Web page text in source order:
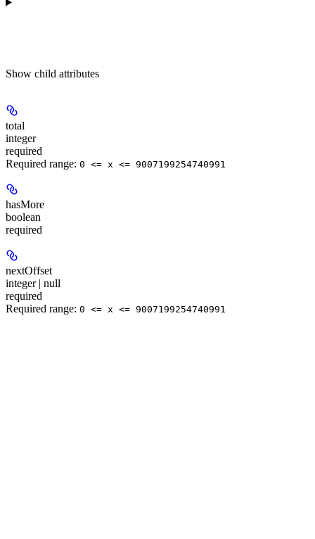
Show child attributes
total
integer
required
Required range: 0 <= x <= 9007199254740991
hasMore
boolean
required
nextOffset
integer | null
required
Required range: 0 <= x <= 9007199254740991